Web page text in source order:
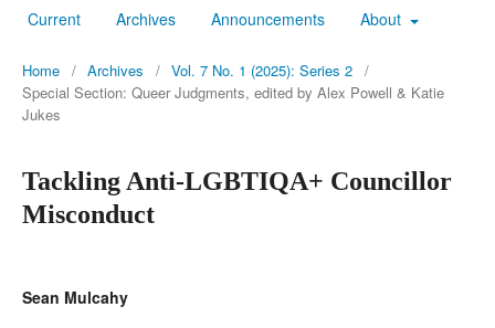
Current Archives Announcements About
Home / Archives / Vol. 7 No. 1 (2025): Series 2 /
Special Section: Queer Judgments, edited by Alex Powell & Katie
Jukes
Tackling Anti-LGBTIQA+ Councillor
Misconduct
Sean Mulcahy